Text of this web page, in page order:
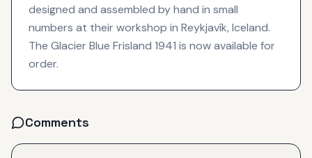
designed and assembled by hand in small
numbers at their workshop in Reykjavík, Iceland.
The Glacier Blue Frisland 1941 is now available for
order.
Comments